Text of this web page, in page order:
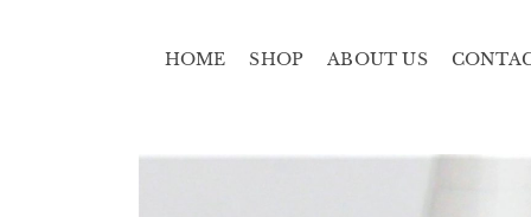
HOME SHOP ABOUT US